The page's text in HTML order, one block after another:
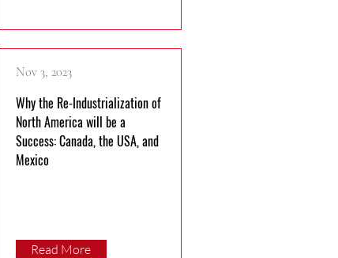
Nov 3, 2023
Why the Re-Industrialization of
North America will be a
Success: Canada, the USA, and
Mexico
Read More